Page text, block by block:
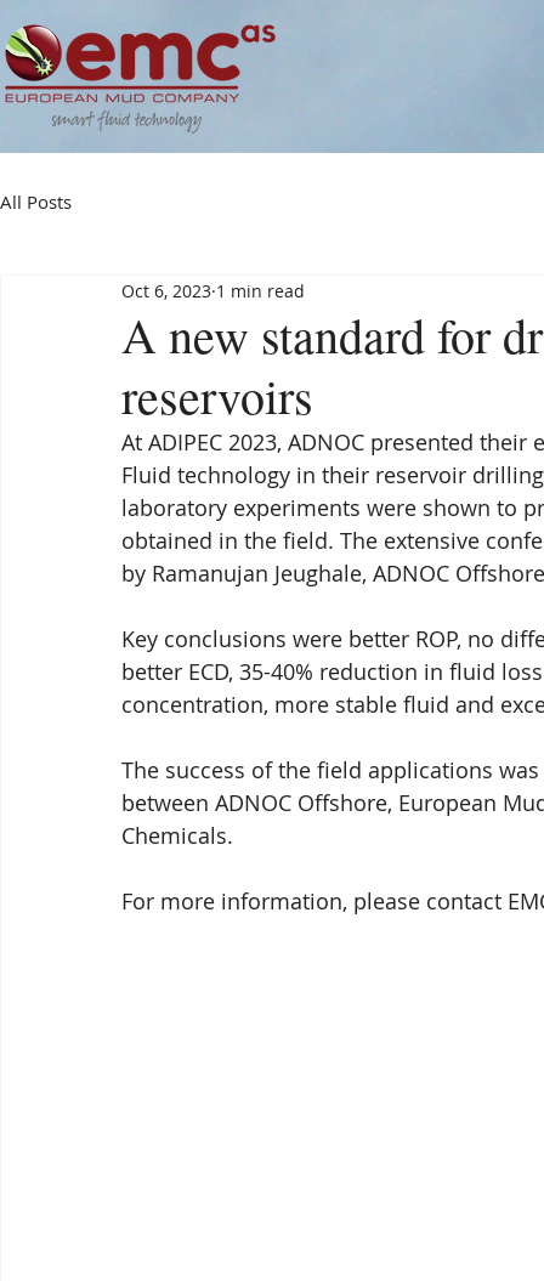
All Posts
A new standard for
reservoirs
Oct 6, 2023 1 min read
At ADIPEC 2023, ADNOC presented
Fluid technology in their reservoir
laboratory experiments were shown to
obtained in the field. The extensive
by Ramanujan Jeughale, ADNOC
Key conclusions were better ROP, no
better ECD, 35-40% reduction in fluid
concentration, more stable fluid and
The success of the field applications
between ADNOC Offshore, European
Chemicals.
For more information, please contact